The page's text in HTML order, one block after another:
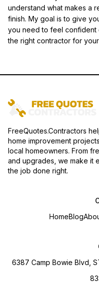
understand what makes a
finish. My goal is to give
you need to feel confident
the right contractor for
FreeQuotes.Contractors
home improvement
local homeowners. From
and upgrades, we make it
the job done right.
HomeBlog
6387 Camp Bowie Blvd,